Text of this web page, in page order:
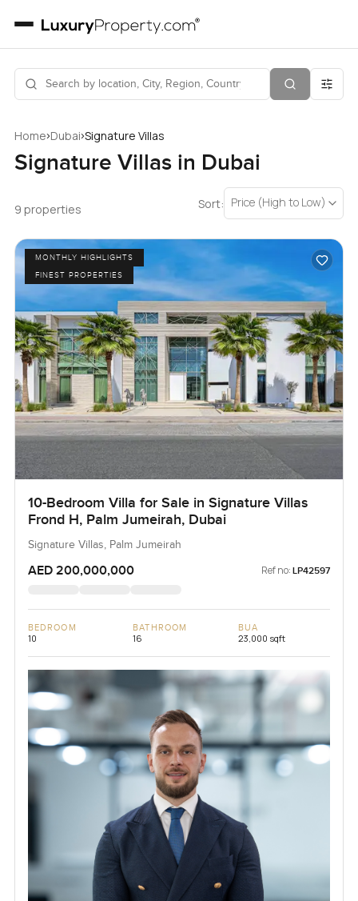
Home›Dubai›Signature Villas
Signature Villas in Dubai
9 properties Sort: Price (High to Low)
MONTHLY HIGHLIGHTS
FINEST PROPERTIES
10-Bedroom Villa for Sale in Signature Villas
Frond H, Palm Jumeirah, Dubai
Signature Villas, Palm Jumeirah
AED 200,000,000 Ref no: LP42597
BEDROOM
10
BATHROOM
16
BUA
23,000 sqft